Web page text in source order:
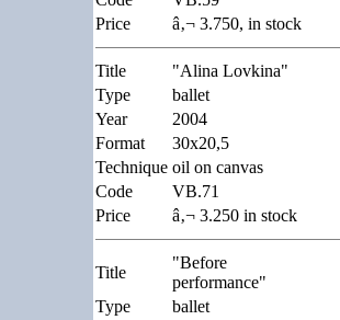
Price
â‚¬ 3.750, in stock
Title
"Alina Lovkina"
Type
ballet
Year
2004
Format
30x20,5
Technique oil on canvas
Code
VB.71
Price
â‚¬ 3.250 in stock
Title
"Before
performance"
Type
ballet